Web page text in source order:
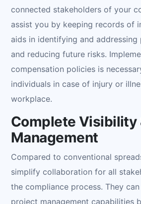
connected stakeholders of your
assist you by keeping records of
aids in identifying and addressing
and reducing future risks.
compensation policies is
individuals in case of injury or
workplace.
Complete Visibility
Management
Compared to conventional
simplify collaboration for all
the compliance process. They
project management capabilities